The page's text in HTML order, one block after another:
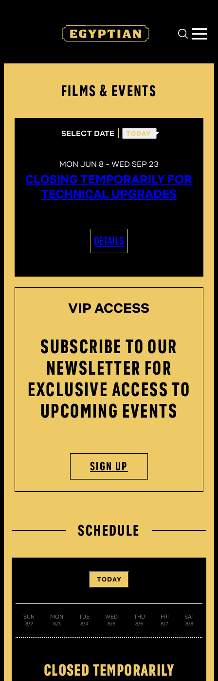
FILMS & EVENTS
SELECT DATE TODAY
MON JUN 8 - WED SEP 23
CLOSING TEMPORARILY FOR
TECHNICAL UPGRADES
DETAILS
VIP ACCESS
SUBSCRIBE TO OUR
NEWSLETTER FOR
EXCLUSIVE ACCESS TO
UPCOMING EVENTS
SIGN UP
SCHEDULE
TODAY
SUN
8/2
MON
8/3
TUE
8/4
WED
8/5
THU
8/6
FRI
8/7
SAT
8/8
CLOSED TEMPORARILY